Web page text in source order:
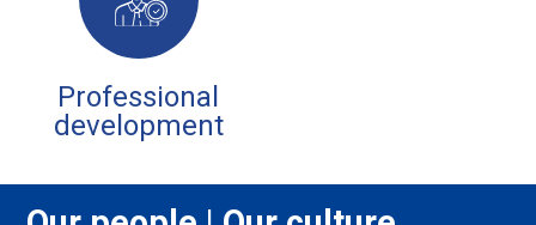
Professional
development